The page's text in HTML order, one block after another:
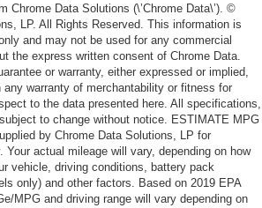
Chrome Data Solutions (\’Chrome Data\’). ©
LP. All Rights Reserved. This information is
and may not be used for any commercial
the express written consent of Chrome Data.
or warranty, either expressed or implied,
warranty of merchantability or fitness for
to the data presented here. All specifications,
to change without notice. ESTIMATE MPG
by Chrome Data Solutions, LP for
Your actual mileage will vary, depending on how
vehicle, driving conditions, battery pack
only) and other factors. Based on 2019 EPA
MPG and driving range will vary depending on